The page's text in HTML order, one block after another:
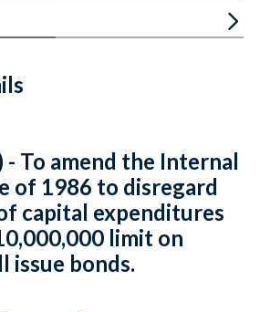
Email
URL
Citations
- To amend the Internal
of 1986 to disregard
capital expenditures
limit on
issue bonds.